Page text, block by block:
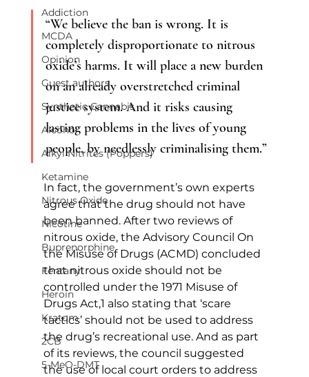
Addiction
MCDA
Opinion
Guest authors
Synthetic Cannabis
Alcohol
Alkyl Nitrites (Poppers)
Ketamine
Nitrous Oxide
Nicotine
Buprenorphine
Fentanyl
Heroin
Kratom
2CB
5-MeO-DMT
“We believe the ban is wrong. It is
completely disproportionate to nitrous
oxide’s harms. It will place a new burden
on an already overstretched criminal
justice system. And it risks causing
lasting problems in the lives of young
people, by needlessly criminalising them.”
In fact, the government’s own experts
agree that the drug should not have
been banned. After two reviews of
nitrous oxide, the Advisory Council On
the Misuse of Drugs (ACMD) concluded
that nitrous oxide should not be
controlled under the 1971 Misuse of
Drugs Act,1 also stating that ‘scare
tactics’ should not be used to address
the drug’s recreational use. And as part
of its reviews, the council suggested
the use of local court orders to address